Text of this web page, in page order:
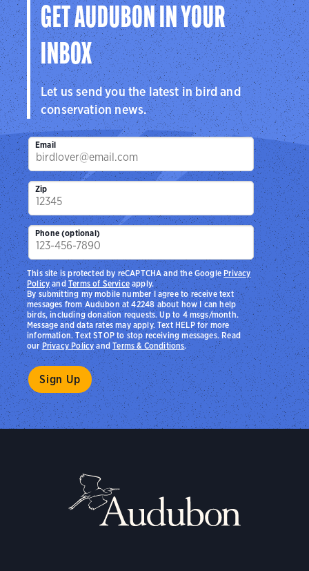
GET AUDUBON IN YOUR
INBOX
Let us send you the latest in bird and
conservation news.
Email
Zip
Phone (optional)
By submitting my mobile number I agree to receive text
messages from Audubon at 42248 about how I can help
birds, including donation requests. Up to 4 msgs/month.
Message and data rates may apply. Text HELP for more
information. Text STOP to stop receiving messages. Read
ourPrivacy PolicyandTerms & Conditions.
This site is protected by reCAPTCHA and the Google Privacy
PolicyandTerms of Serviceapply.